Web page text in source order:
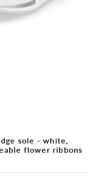
sole - white,
flower ribbons